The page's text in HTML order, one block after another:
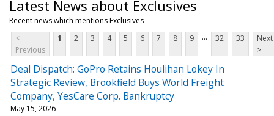
Latest News about Exclusives
Recent news which mentions Exclusives
<
Previous
1 2 3 4 5 6 7 8 9 ... 32 33
Next
>
Deal Dispatch: GoPro Retains Houlihan Lokey In
Strategic Review, Brookfield Buys World Freight
Company, YesCare Corp. Bankruptcy
May 15, 2026